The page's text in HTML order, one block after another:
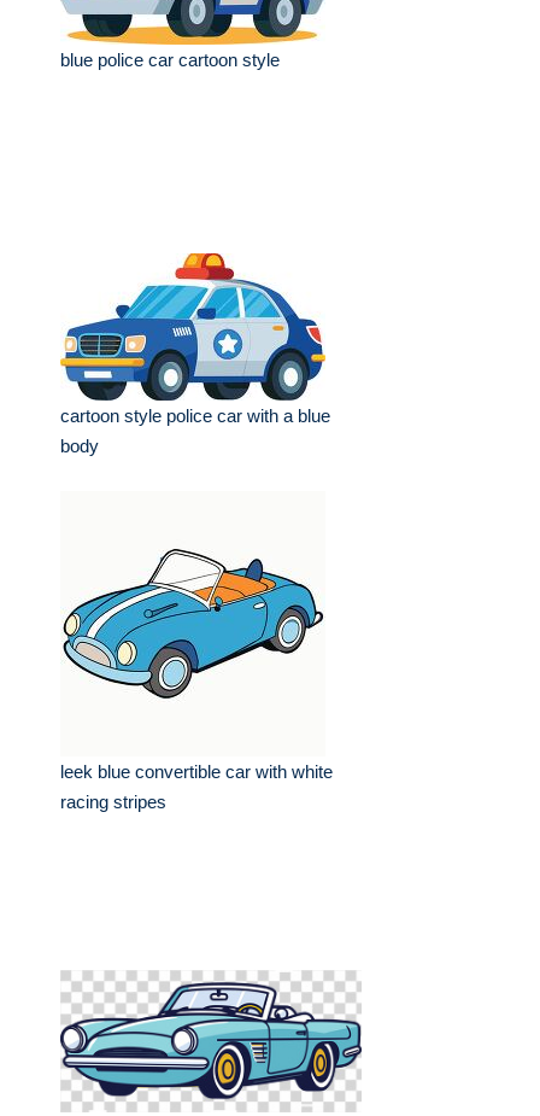
blue police car cartoon style
cartoon style police car with a blue
body
leek blue convertible car with white
racing stripes